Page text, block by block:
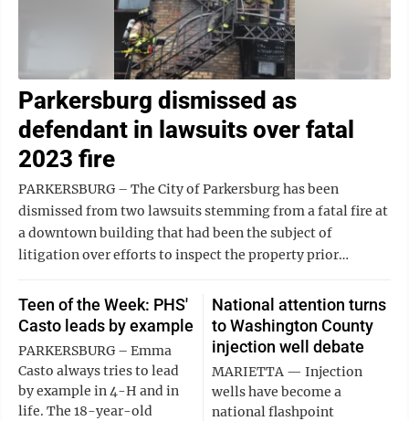
Parkersburg dismissed as
defendant in lawsuits over fatal
2023 fire
PARKERSBURG – The City of Parkersburg has been
dismissed from two lawsuits stemming from a fatal fire at
a downtown building that had been the subject of
litigation over efforts to inspect the property prior…
Teen of the Week: PHS'
Casto leads by example
PARKERSBURG – Emma
Casto always tries to lead
by example in 4-H and in
life. The 18-year-old
National attention turns
to Washington County
injection well debate
MARIETTA ‌— ‌Injection
‌wells have become a
national flashpoint